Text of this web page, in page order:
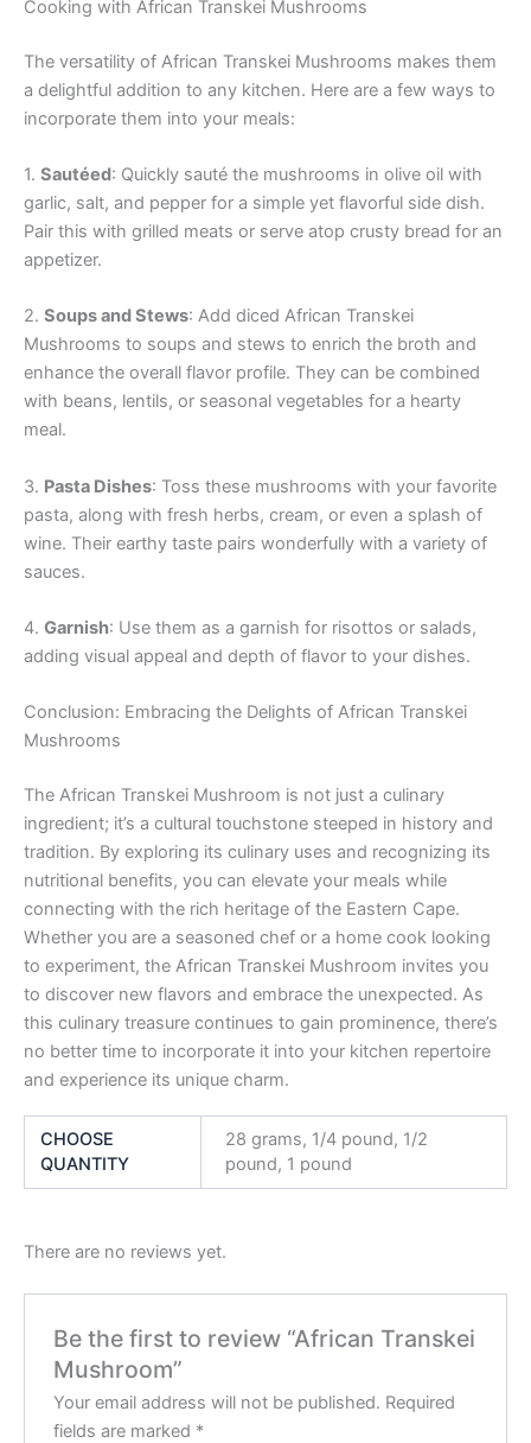
Cooking with African Transkei Mushrooms
The versatility of African Transkei Mushrooms makes them
a delightful addition to any kitchen. Here are a few ways to
incorporate them into your meals:
1. Sautéed: Quickly sauté the mushrooms in olive oil with
garlic, salt, and pepper for a simple yet flavorful side dish.
Pair this with grilled meats or serve atop crusty bread for an
appetizer.
2. Soups and Stews: Add diced African Transkei
Mushrooms to soups and stews to enrich the broth and
enhance the overall flavor profile. They can be combined
with beans, lentils, or seasonal vegetables for a hearty
meal.
3. Pasta Dishes: Toss these mushrooms with your favorite
pasta, along with fresh herbs, cream, or even a splash of
wine. Their earthy taste pairs wonderfully with a variety of
sauces.
4. Garnish: Use them as a garnish for risottos or salads,
adding visual appeal and depth of flavor to your dishes.
Conclusion: Embracing the Delights of African Transkei
Mushrooms
The African Transkei Mushroom is not just a culinary
ingredient; it’s a cultural touchstone steeped in history and
tradition. By exploring its culinary uses and recognizing its
nutritional benefits, you can elevate your meals while
connecting with the rich heritage of the Eastern Cape.
Whether you are a seasoned chef or a home cook looking
to experiment, the African Transkei Mushroom invites you
to discover new flavors and embrace the unexpected. As
this culinary treasure continues to gain prominence, there’s
no better time to incorporate it into your kitchen repertoire
and experience its unique charm.
CHOOSE
QUANTITY
28 grams, 1/4 pound, 1/2
pound, 1 pound
There are no reviews yet.
Be the first to review “African Transkei
Mushroom”
Your email address will not be published. Required
fields are marked *